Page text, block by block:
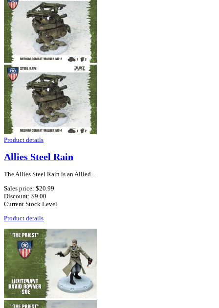
Product details
Allies Steel Rain
The Allies Steel Rain is an Allied...
Sales price: $20.99
Discount: $9.00
Current Stock Level
Product details